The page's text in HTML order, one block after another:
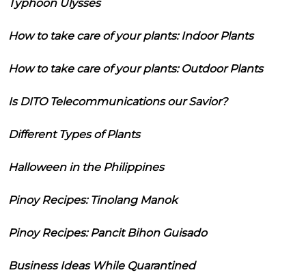
Typhoon Ulysses
How to take care of your plants: Indoor Plants
How to take care of your plants: Outdoor Plants
Is DITO Telecommunications our Savior?
Different Types of Plants
Halloween in the Philippines
Pinoy Recipes: Tinolang Manok
Pinoy Recipes: Pancit Bihon Guisado
Business Ideas While Quarantined